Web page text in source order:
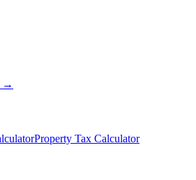
→
Property Tax Calculator